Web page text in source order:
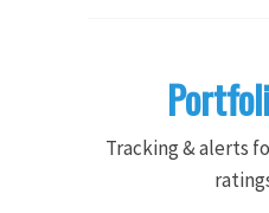
Tracking & alerts